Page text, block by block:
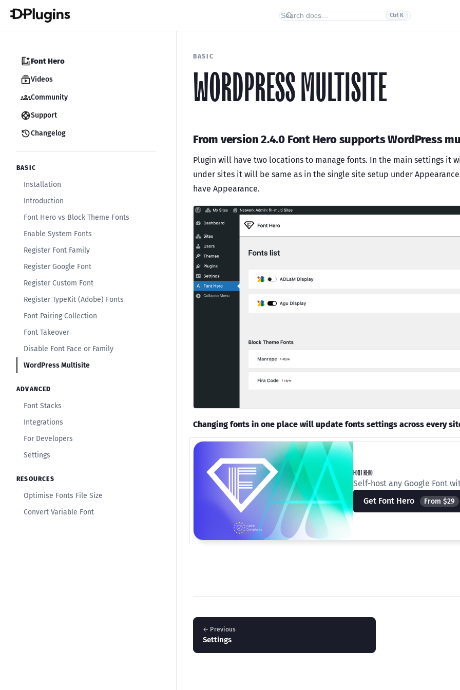
Ctrl K
Font Hero
Videos
Community
Support
Changelog
BASIC
Installation
Introduction
Font Hero vs Block Theme Fonts
Enable System Fonts
Register Font Family
Register Google Font
Register Custom Font
Register TypeKit (Adobe) Fonts
Font Pairing Collection
Font Takeover
Disable Font Face or Family
WordPress Multisite
ADVANCED
Font Stacks
Integrations
For Developers
Settings
RESOURCES
Optimise Fonts File Size
Convert Variable Font
BASIC
WORDPRESS MULTISITE
From version 2.4.0 Font Hero supports WordPress
Plugin will have two locations to manage fonts. In the main settings it
under sites it will be same as in the single site setup under
have Appearance.
Changing fonts in one place will update fonts settings across every
FONT HERO
Self-host any Google Font
Get Font Hero
From $29
← Previous
Settings